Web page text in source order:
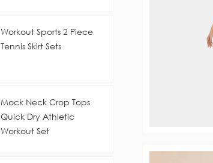
Workout Sports 2 Piece
Tennis Skirt Sets
Mock Neck Crop Tops
Quick Dry Athletic
Workout Set